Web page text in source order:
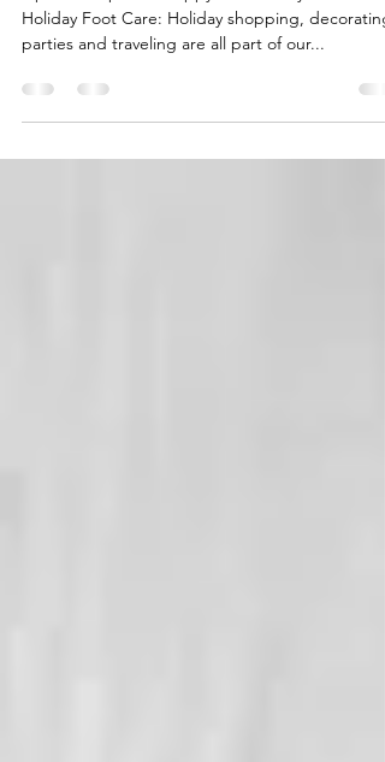
Holiday Foot Care
Tips to Keep Feet Happy this Holiday Season
parties and traveling are all part of our...